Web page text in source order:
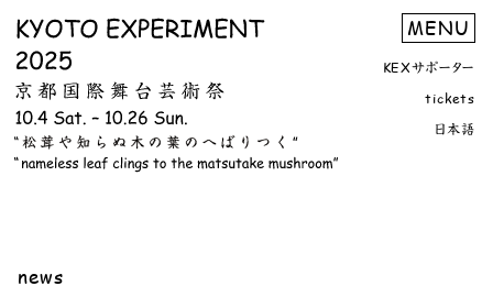
KEXサポーター
tickets
日本語
news